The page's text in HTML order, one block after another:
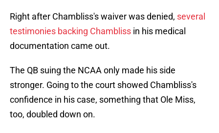
Right after Chambliss's waiver was denied, several
testimonies backing Chambliss in his medical
documentation came out.
The QB suing the NCAA only made his side
stronger. Going to the court showed Chambliss's
confidence in his case, something that Ole Miss,
too, doubled down on.